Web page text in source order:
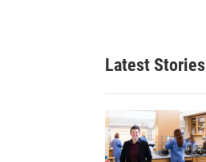
Latest Stories